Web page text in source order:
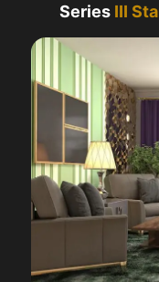
Series III